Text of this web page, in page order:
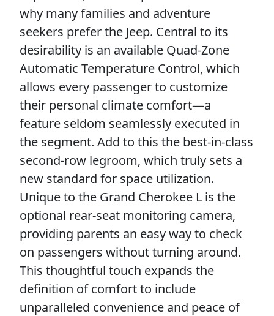
why many families and adventure
seekers prefer the Jeep. Central to its
desirability is an available Quad-Zone
Automatic Temperature Control, which
allows every passenger to customize
their personal climate comfort—a
feature seldom seamlessly executed in
the segment. Add to this the best-in-class
second-row legroom, which truly sets a
new standard for space utilization.
Unique to the Grand Cherokee L is the
optional rear-seat monitoring camera,
providing parents an easy way to check
on passengers without turning around.
This thoughtful touch expands the
definition of comfort to include
unparalleled convenience and peace of